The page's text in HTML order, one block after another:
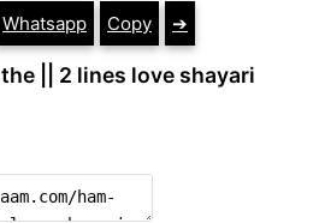
Whatsapp Copy ➔
|| 2 lines love shayari